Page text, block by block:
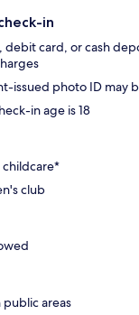
in
debit card, or cash
issued photo ID may
in age is 18
club
public areas